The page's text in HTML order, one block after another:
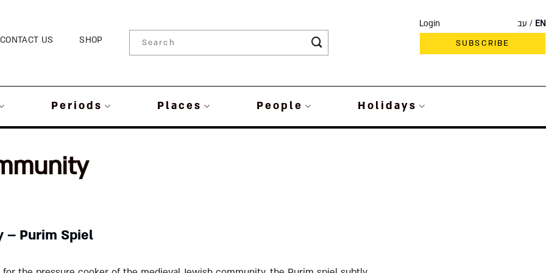
CONTACT US SHOP
Login עב
EN
SUBSCRIBE
Periods Places People Holidays
– Purim Spiel